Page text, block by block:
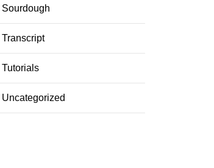
Sourdough
Transcript
Tutorials
Uncategorized